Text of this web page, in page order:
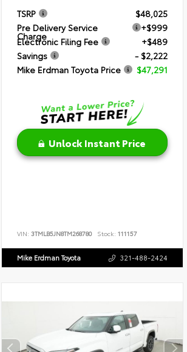
TSRP
$48,025
Pre Delivery Service
Charge
+$999
Electronic Filing Fee
+$489
Savings
- $2,222
Mike Erdman Toyota Price
$47,291
Unlock Instant Price
VIN: 3TMLB5JN8TM268780 Stock: 111157
Mike Erdman Toyota 321-488-2424